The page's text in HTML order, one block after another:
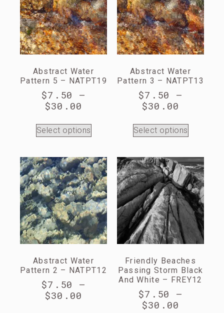
Abstract Water
Pattern 5 – NATPT19
$7.50
–
$30.00
Select options
Abstract Water
Pattern 3 – NATPT13
$7.50
–
$30.00
Select options
Abstract Water
Pattern 2 – NATPT12
$7.50
–
$30.00
Friendly Beaches
Passing Storm Black
And White – FREY12
$7.50
–
$30.00